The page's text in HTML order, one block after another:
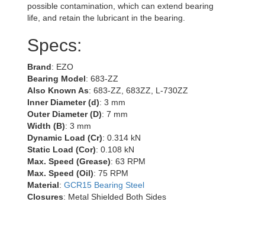
possible contamination, which can extend bearing
life, and retain the lubricant in the bearing.
Specs:
Brand: EZO
Bearing Model: 683-ZZ
Also Known As: 683-ZZ, 683ZZ, L-730ZZ
Inner Diameter (d): 3 mm
Outer Diameter (D): 7 mm
Width (B): 3 mm
Dynamic Load (Cr): 0.314 kN
Static Load (Cor): 0.108 kN
Max. Speed (Grease): 63 RPM
Max. Speed (Oil): 75 RPM
Material: GCR15 Bearing Steel
Closures: Metal Shielded Both Sides